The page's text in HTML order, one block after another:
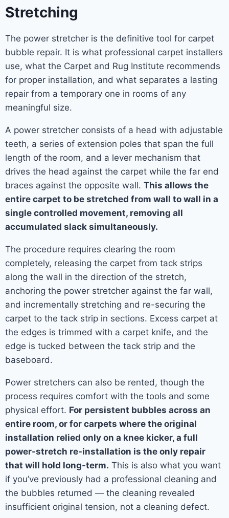
Stretching
The power stretcher is the definitive tool for carpet
bubble repair. It is what professional carpet installers
use, what the Carpet and Rug Institute recommends
for proper installation, and what separates a lasting
repair from a temporary one in rooms of any
meaningful size.
A power stretcher consists of a head with adjustable
teeth, a series of extension poles that span the full
length of the room, and a lever mechanism that
drives the head against the carpet while the far end
braces against the opposite wall. This allows the
entire carpet to be stretched from wall to wall in a
single controlled movement, removing all
accumulated slack simultaneously.
The procedure requires clearing the room
completely, releasing the carpet from tack strips
along the wall in the direction of the stretch,
anchoring the power stretcher against the far wall,
and incrementally stretching and re-securing the
carpet to the tack strip in sections. Excess carpet at
the edges is trimmed with a carpet knife, and the
edge is tucked between the tack strip and the
baseboard.
Power stretchers can also be rented, though the
process requires comfort with the tools and some
physical effort. For persistent bubbles across an
entire room, or for carpets where the original
installation relied only on a knee kicker, a full
power-stretch re-installation is the only repair
that will hold long-term. This is also what you want
if you’ve previously had a professional cleaning and
the bubbles returned — the cleaning revealed
insufficient original tension, not a cleaning defect.